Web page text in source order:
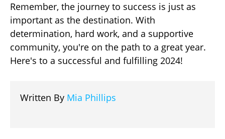
Remember, the journey to success is just as
important as the destination. With
determination, hard work, and a supportive
community, you're on the path to a great year.
Here's to a successful and fulfilling 2024!
Written By Mia Phillips